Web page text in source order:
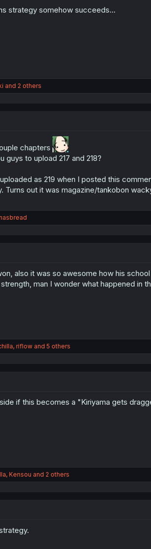
strategy somehow succeeds...
and 2 others
chapters
guys to upload 217 and 218?
as 219 when I posted this
Turns out it was magazine/tankobon
also it was so awesome how his
man I wonder what happened in
, riflowand 5 others
if this becomes a "Kiriyama gets
, Kensou and 2 others